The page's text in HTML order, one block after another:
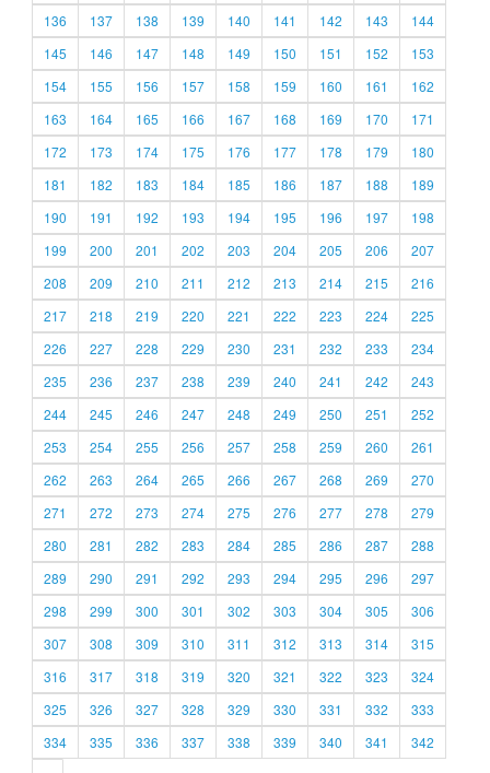
136
137 138 139 140 141 142 143
144
145
146 147 148 149 150 151 152
153
154
155 156 157 158 159 160 161
162
163
164 165 166 167 168 169 170
171
172
173 174 175 176 177 178 179
180
181
182 183 184 185 186 187 188
189
190
191 192 193 194 195 196 197
198
199
200 201 202 203 204 205 206
207
208
209 210 211 212 213 214 215
216
217
218 219 220 221 222 223 224
225
226
227 228 229 230 231 232 233
234
235
236 237 238 239 240 241 242
243
244
245 246 247 248 249 250 251
252
253
254 255 256 257 258 259 260
261
262
263 264 265 266 267 268 269
270
271
272 273 274 275 276 277 278
279
280
281 282 283 284 285 286 287
288
289
290 291 292 293 294 295 296
297
298
299 300 301 302 303 304 305
306
307
308 309 310 311 312 313 314
315
316
317 318 319 320 321 322 323
324
325
326 327 328 329 330 331 332
333
334
335 336 337 338 339 340 341
342